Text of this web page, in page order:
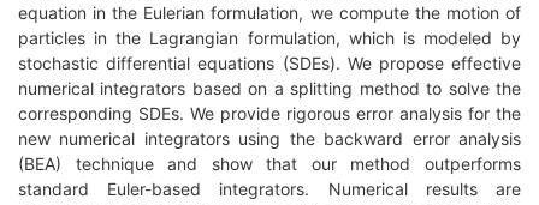
equation in the Eulerian formulation, we compute the motion of
particles in the Lagrangian formulation, which is modeled by
stochastic differential equations (SDEs). We propose effective
numerical integrators based on a splitting method to solve the
corresponding SDEs. We provide rigorous error analysis for the
new numerical integrators using the backward error analysis
(BEA) technique and show that our method outperforms
standard Euler-based integrators. Numerical results are